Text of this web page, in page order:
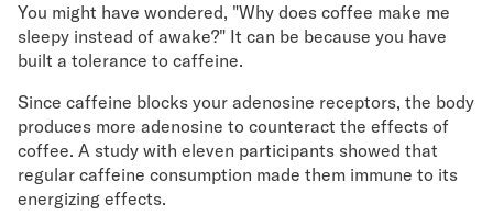
You might have wondered, "Why does coffee make me
sleepy instead of awake?" It can be because you have
built a tolerance to caffeine.
Since caffeine blocks your adenosine receptors, the body
produces more adenosine to counteract the effects of
coffee. A study with eleven participants showed that
regular caffeine consumption made them immune to its
energizing effects.